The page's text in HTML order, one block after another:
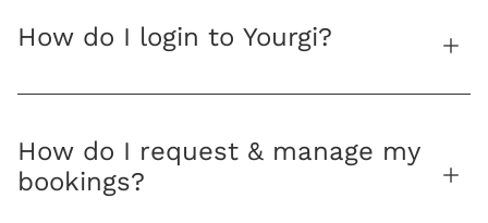
How do I login to Yourgi?
How do I request & manage my
bookings?